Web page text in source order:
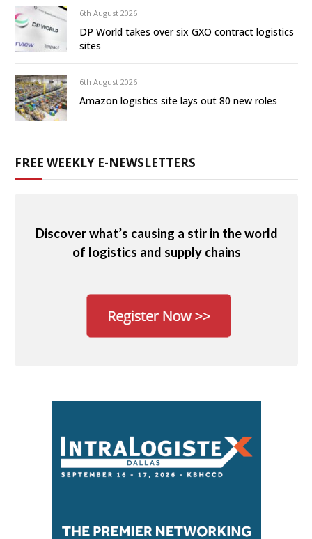
6th August 2026
DP World takes over six GXO contract logistics
sites
6th August 2026
Amazon logistics site lays out 80 new roles
FREE WEEKLY E-NEWSLETTERS
Discover what’s causing a stir in the world
of logistics and supply chains